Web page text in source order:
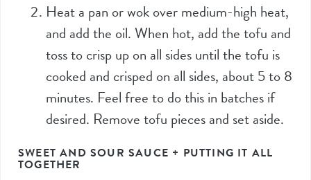
Heat a pan or wok over medium-high heat,
and add the oil. When hot, add the tofu and
toss to crisp up on all sides until the tofu is
cooked and crisped on all sides, about 5 to 8
minutes. Feel free to do this in batches if
desired. Remove tofu pieces and set aside.
SWEET AND SOUR SAUCE + PUTTING IT ALL
TOGETHER